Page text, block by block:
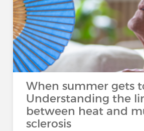
When summer gets
Understanding the
between heat and
sclerosis